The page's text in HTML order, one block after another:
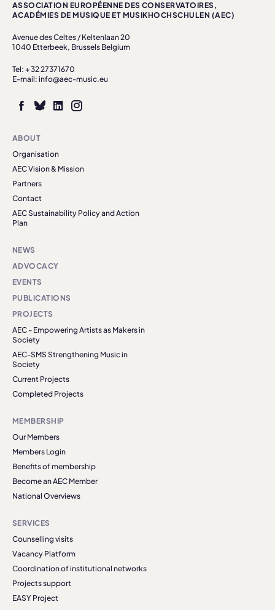
ASSOCIATION EUROPÉENNE DES CONSERVATOIRES,
ACADÉMIES DE MUSIQUE ET MUSIKHOCHSCHULEN (AEC)
Avenue des Celtes / Keltenlaan 20
1040 Etterbeek, Brussels Belgium
Tel: + 32 27371670
E-mail: info@aec-music.eu
ABOUT
Organisation
AEC Vision & Mission
Partners
Contact
AEC Sustainability Policy and Action
Plan
NEWS
ADVOCACY
EVENTS
PUBLICATIONS
PROJECTS
AEC - Empowering Artists as Makers in
Society
AEC-SMS Strengthening Music in
Society
Current Projects
Completed Projects
MEMBERSHIP
Our Members
Members Login
Benefits of membership
Become an AEC Member
National Overviews
SERVICES
Counselling visits
Vacancy Platform
Coordination of institutional networks
Projects support
EASY Project